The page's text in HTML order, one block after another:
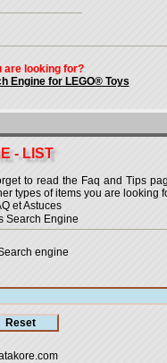
are looking for?
Engine for LEGO® Toys
- LIST
to read the Faq and Tips
types of items you are looking
et Astuces
Search Engine
engine